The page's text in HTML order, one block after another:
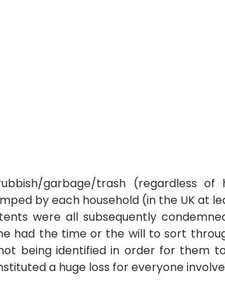
garbage/trash (regardless of
by each household (in the UK at
were all subsequently
had the time or the will to sort
being identified in order for them
a huge loss for everyone